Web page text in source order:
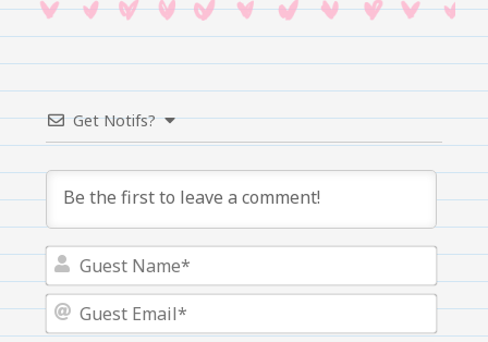
Get Notifs?
Guest
Guest